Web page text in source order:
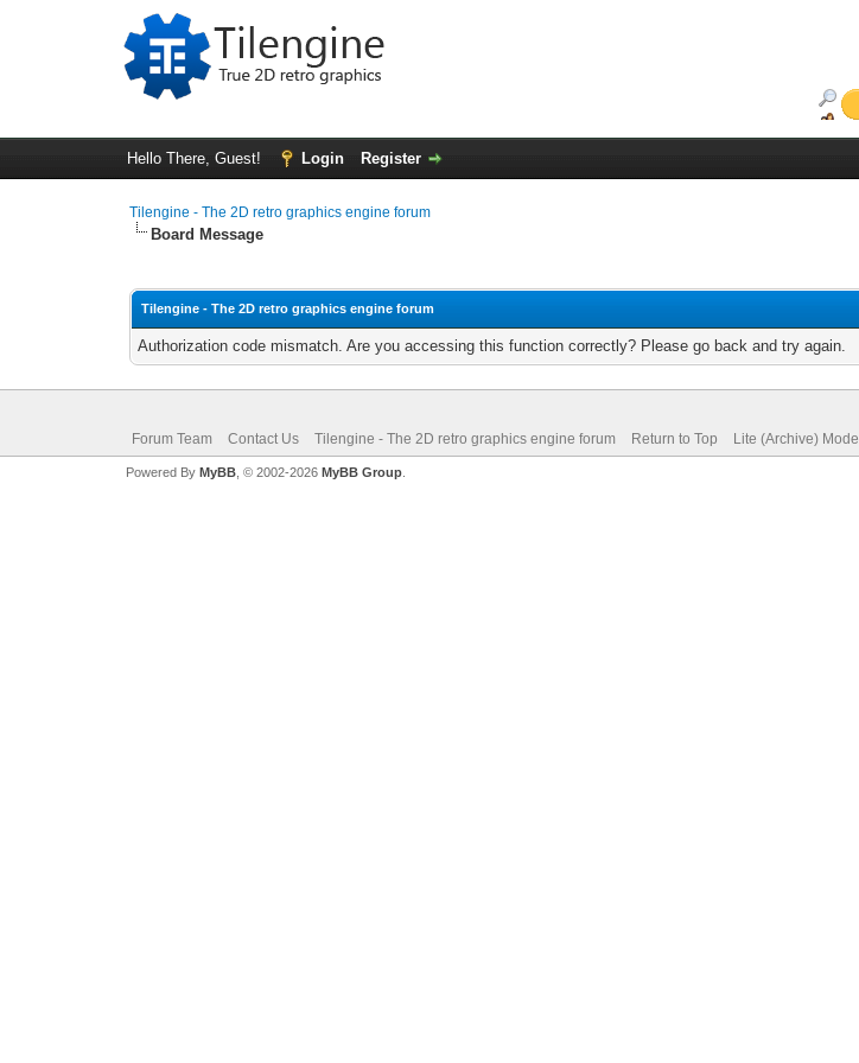
Hello There, Guest! Login Register
Tilengine - The 2D retro graphics engine forum
Board Message
Tilengine - The 2D retro graphics engine forum
Authorization code mismatch. Are you accessing this function correctly? Please go back and try again.
Forum Team Contact Us Tilengine - The 2D retro graphics engine forum Return to Top Lite (Archive) Mode
Powered By MyBB, © 2002-2026 MyBB Group.